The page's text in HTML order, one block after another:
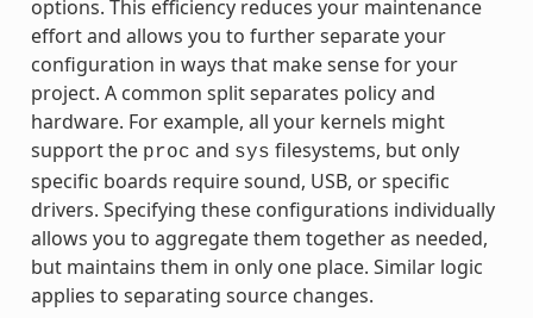
options. This efficiency reduces your maintenance
effort and allows you to further separate your
configuration in ways that make sense for your
project. A common split separates policy and
hardware. For example, all your kernels might
support the proc and sys filesystems, but only
specific boards require sound, USB, or specific
drivers. Specifying these configurations individually
allows you to aggregate them together as needed,
but maintains them in only one place. Similar logic
applies to separating source changes.